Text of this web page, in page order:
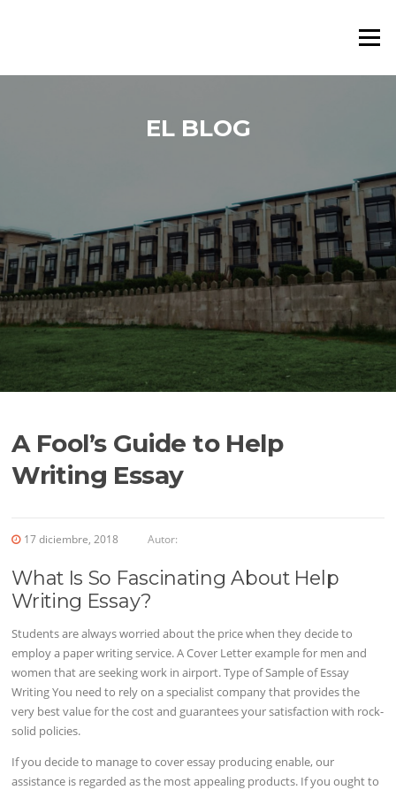
Menú
EL BLOG
A Fool’s Guide to Help
Writing Essay
17 diciembre, 2018 Autor:
What Is So Fascinating About Help
Writing Essay?
Students are always worried about the price when they decide to
employ a paper writing service. A Cover Letter example for men and
women that are seeking work in airport. Type of Sample of Essay
Writing You need to rely on a specialist company that provides the
very best value for the cost and guarantees your satisfaction with rock-
solid policies.
If you decide to manage to cover essay producing enable, our
assistance is regarded as the most appealing products. If you ought to